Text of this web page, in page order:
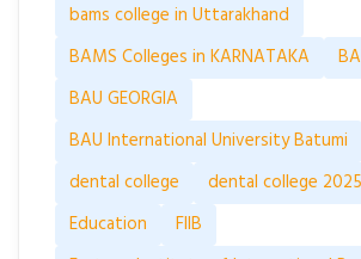
bams college in Uttarakhand
BAMS Colleges in KARNATAKA
BAU GEORGIA
BAU International University Batumi
dental college
dental college 2025
Education
FIIB